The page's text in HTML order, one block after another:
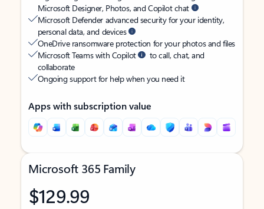
Microsoft Designer, Photos, and Copilot chat
Microsoft Defender advanced security for your identity,
personal data, and devices
OneDrive ransomware protection for your photos and files
Microsoft Teams with Copilot
to call, chat, and
collaborate
Ongoing support for help when you need it
Apps with subscription value
Microsoft 365 Family
$129.99